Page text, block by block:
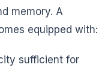
memory. A
equipped with:
sufficient for